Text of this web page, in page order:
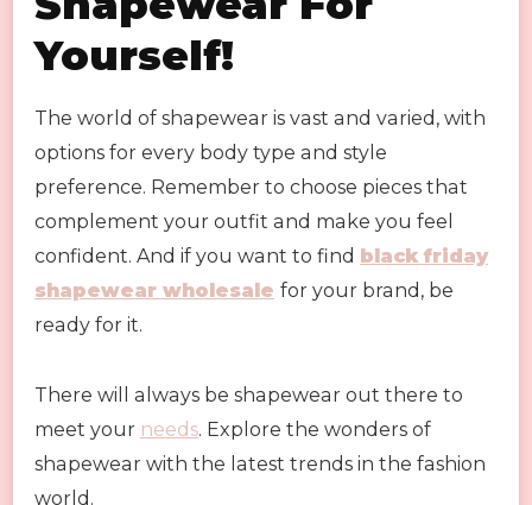
Yourself!
The world of shapewear is vast and varied, with
options for every body type and style
preference. Remember to choose pieces that
complement your outfit and make you feel
confident. And if you want to find black friday
shapewear wholesale for your brand, be
ready for it.
There will always be shapewear out there to
meet your needs. Explore the wonders of
shapewear with the latest trends in the fashion
world.